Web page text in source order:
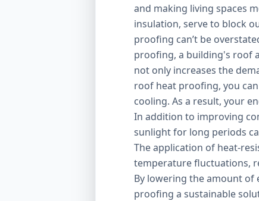
and making living spaces
insulation, serve to block
proofing can’t be
proofing, a building's roof
not only increases the
roof heat proofing, you
cooling. As a result, your
In addition to improving
sunlight for long periods
The application of heat-
temperature fluctuations,
By lowering the amount
proofing a sustainable